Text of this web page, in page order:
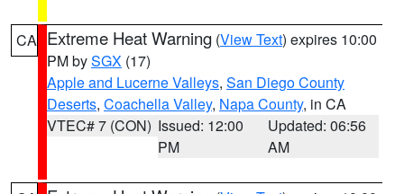
CA Extreme Heat Warning (View Text) expires 10:00
PM bySGX (17)
Apple and Lucerne Valleys, San Diego County
Deserts, Coachella Valley, Napa County, in CA
VTEC# 7 (CON) Issued: 12:00
PM
Updated: 06:56
AM